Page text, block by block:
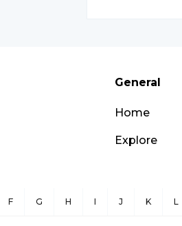
General
Home
Explore
F G H I J K L